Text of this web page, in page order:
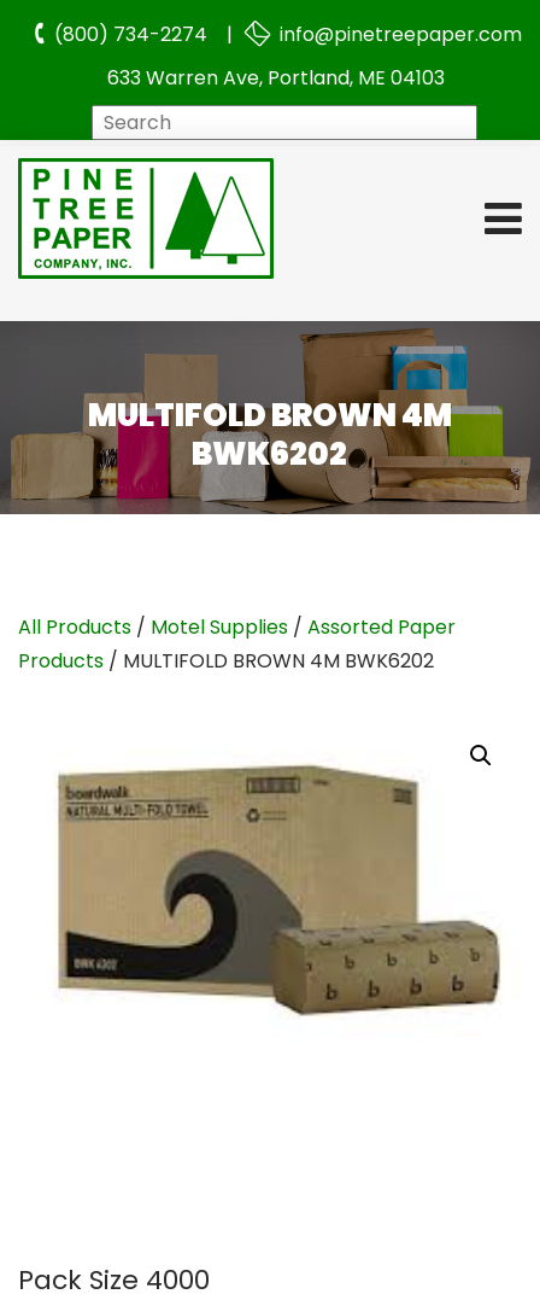
(800) 734-2274 |
info@pinetreepaper.com
633 Warren Ave, Portland, ME 04103
MULTIFOLD BROWN 4M
BWK6202
All Products / Motel Supplies / Assorted Paper
Products / MULTIFOLD BROWN 4M BWK6202
Pack Size 4000